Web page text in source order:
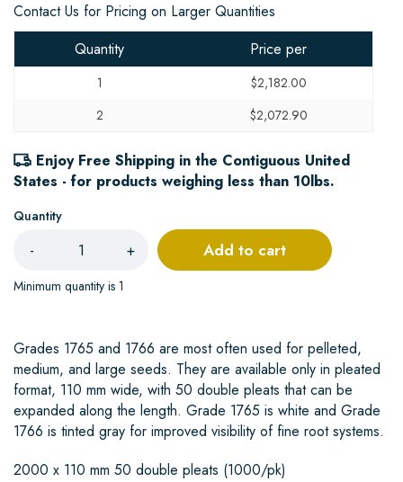
Contact Us for Pricing on Larger Quantities
Quantity
Price per
1
$2,182.00
2
$2,072.90
Enjoy Free Shipping in the Contiguous United
States - for products weighing less than 10lbs.
Quantity
- +
Minimum quantity is 1
Add to cart
Grades 1765 and 1766 are most often used for pelleted,
medium, and large seeds. They are available only in pleated
format, 110 mm wide, with 50 double pleats that can be
expanded along the length. Grade 1765 is white and Grade
1766 is tinted gray for improved visibility of fine root systems.
2000 x 110 mm 50 double pleats (1000/pk)